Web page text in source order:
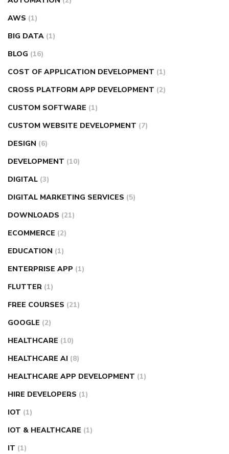
AWS (1)
BIG DATA (1)
BLOG (16)
COST OF APPLICATION DEVELOPMENT (1)
CROSS PLATFORM APP DEVELOPMENT (2)
CUSTOM SOFTWARE (1)
CUSTOM WEBSITE DEVELOPMENT (7)
DESIGN (6)
DEVELOPMENT (10)
DIGITAL (3)
DIGITAL MARKETING SERVICES (5)
DOWNLOADS (21)
ECOMMERCE (2)
EDUCATION (1)
ENTERPRISE APP (1)
FLUTTER (1)
FREE COURSES (21)
GOOGLE (2)
HEALTHCARE (10)
HEALTHCARE AI (8)
HEALTHCARE APP DEVELOPMENT (1)
HIRE DEVELOPERS (1)
IOT (1)
IOT & HEALTHCARE (1)
IT (1)